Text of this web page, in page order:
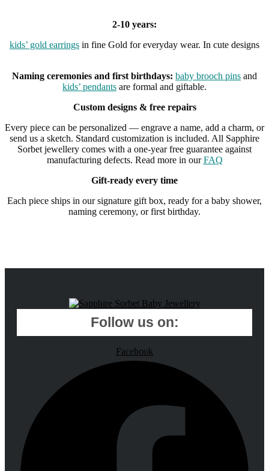
2-10 years:
kids’ gold earrings in fine Gold for everyday wear. In cute designs
Naming ceremonies and first birthdays: baby brooch pins and
kids’ pendants are formal and giftable.
Custom designs & free repairs
Every piece can be personalized — engrave a name, add a charm, or
send us a sketch. Standard customization is included. All Sapphire
Sorbet jewellery comes with a one-year free guarantee against
manufacturing defects. Read more in ourFAQ
Gift-ready every time
Each piece ships in our signature gift box, ready for a baby shower,
naming ceremony, or first birthday.
Follow us on:
Facebook